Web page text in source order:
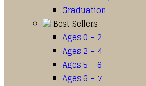
Graduation
Best Sellers
Ages 0 – 2
Ages 2 – 4
Ages 5 – 6
Ages 6 – 7